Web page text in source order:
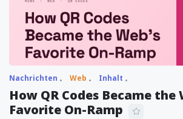
Nachrichten Web Inhalt
How QR Codes Became the
Favorite On-Ramp